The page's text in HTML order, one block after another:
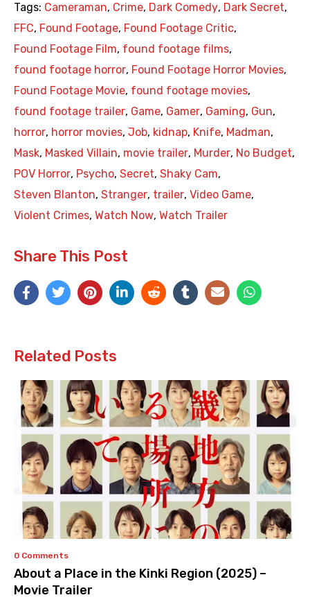
Tags: Cameraman, Crime, Dark Comedy, Dark Secret,
FFC, Found Footage, Found Footage Critic,
Found Footage Film, found footage films,
found footage horror, Found Footage Horror Movies,
Found Footage Movie, found footage movies,
found footage trailer, Game, Gamer, Gaming, Gun,
horror, horror movies, Job, kidnap, Knife, Madman,
Mask, Masked Villain, movie trailer, Murder, No Budget,
POV Horror, Psycho, Secret, Shaky Cam,
Steven Blanton, Stranger, trailer, Video Game,
Violent Crimes, Watch Now, Watch Trailer
Share This Post
Related Posts
0 Comments
About a Place in the Kinki Region (2025) –
Movie Trailer